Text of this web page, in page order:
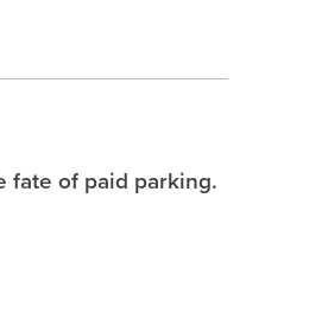
fate of paid parking.